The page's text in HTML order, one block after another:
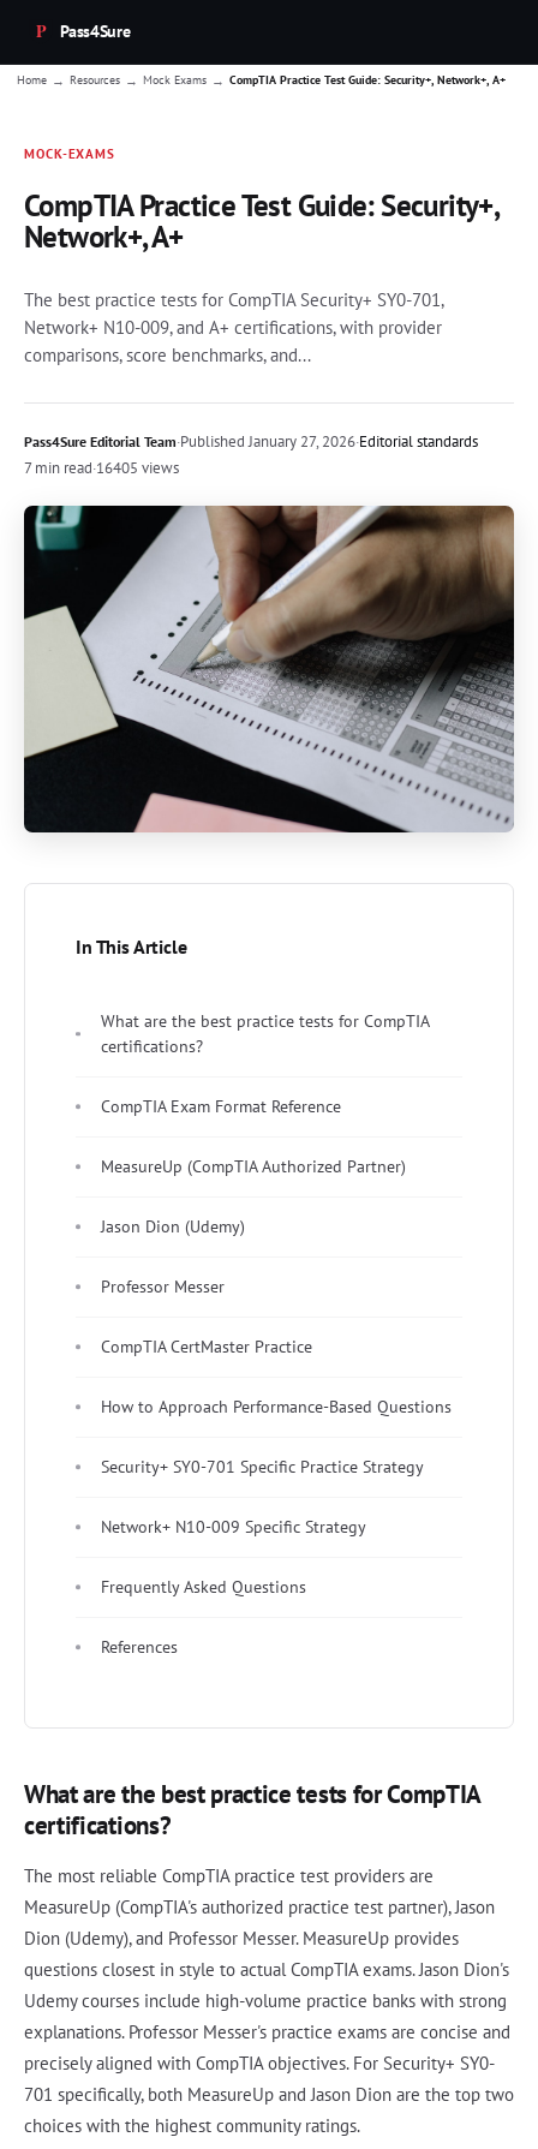
Pass4Sure
Home → Resources → Mock Exams → CompTIA Practice Test Guide: Security+, Network+, A+
MOCK-EXAMS
CompTIA Practice Test Guide: Security+,
Network+, A+
The best practice tests for CompTIA Security+ SY0-701,
Network+ N10-009, and A+ certifications, with provider
comparisons, score benchmarks, and...
Pass4Sure Editorial Team·PublishedJanuary 27, 2026·Editorial standards
7 min read·16405 views
In This Article
What are the best practice tests for CompTIA
certifications?
CompTIA Exam Format Reference
MeasureUp (CompTIA Authorized Partner)
Jason Dion (Udemy)
Professor Messer
CompTIA CertMaster Practice
How to Approach Performance-Based Questions
Security+ SY0-701 Specific Practice Strategy
Network+ N10-009 Specific Strategy
Frequently Asked Questions
References
What are the best practice tests for CompTIA
certifications?
The most reliable CompTIA practice test providers are
MeasureUp (CompTIA's authorized practice test partner), Jason
Dion (Udemy), and Professor Messer. MeasureUp provides
questions closest in style to actual CompTIA exams. Jason Dion's
Udemy courses include high-volume practice banks with strong
explanations. Professor Messer's practice exams are concise and
precisely aligned with CompTIA objectives. For Security+ SY0-
701 specifically, both MeasureUp and Jason Dion are the top two
choices with the highest community ratings.